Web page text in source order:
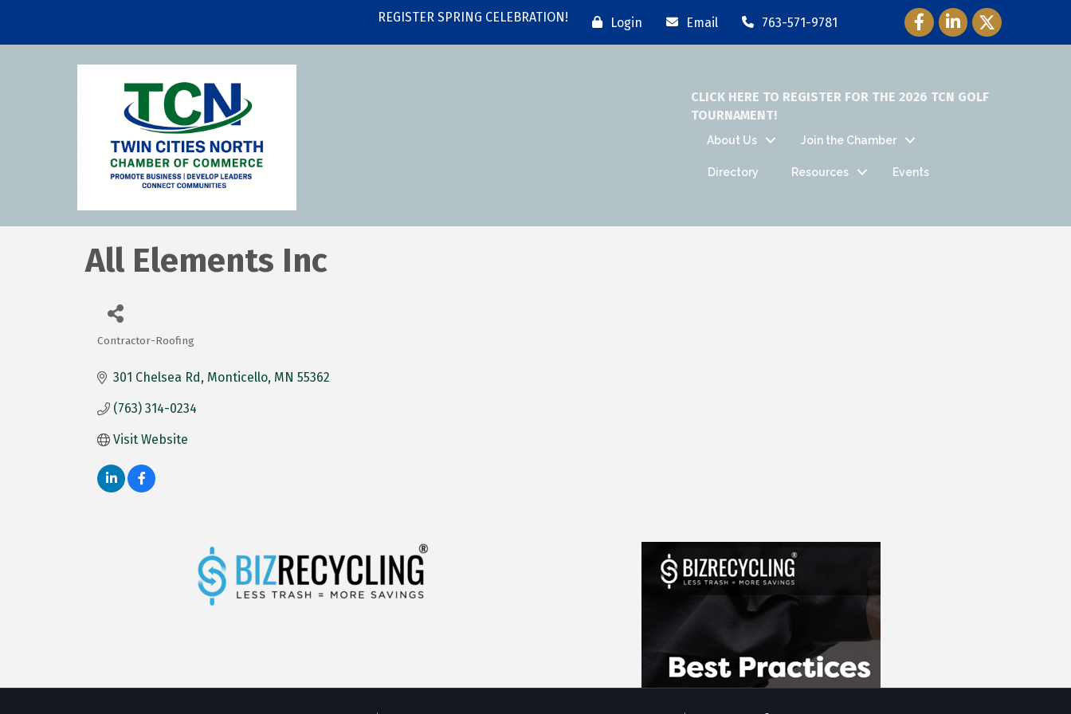
REGISTER SPRING CELEBRATION! Login Email 763-571-9781 Facebook Icon
LinkedIn Icon
Twitter Icon
CLICK HERE TO REGISTER FOR THE 2026 TCN GOLF
TOURNAMENT!
About Us Join the Chamber
Directory Resources Events
All Elements Inc
Contractor-Roofing
301 Chelsea Rd Monticello MN 55362
(763) 314-0234
Visit Website